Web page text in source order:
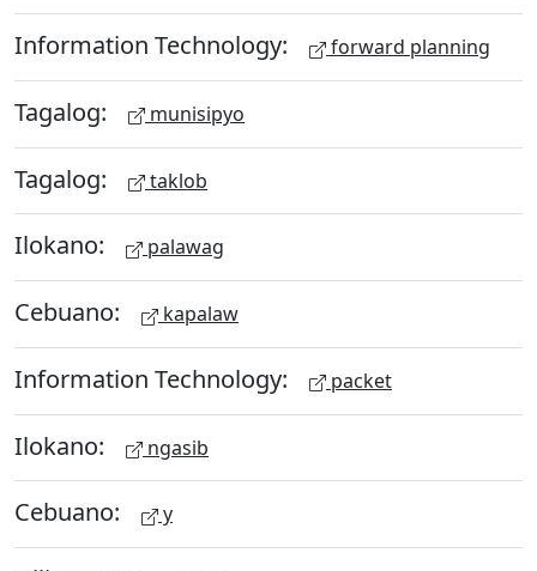
Information Technology: forward planning
Tagalog: munisipyo
Tagalog: taklob
Ilokano: palawag
Cebuano: kapalaw
Information Technology: packet
Ilokano: ngasib
Cebuano: y